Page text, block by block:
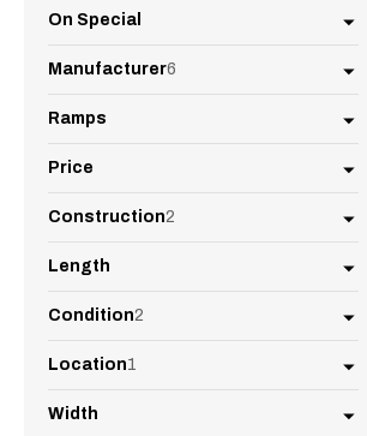
On Special
Manufacturer6
Ramps
Price
Construction2
Length
Condition2
Location1
Width